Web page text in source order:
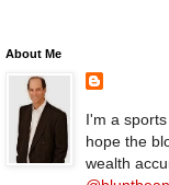
About Me
I'm a
hope the
wealth